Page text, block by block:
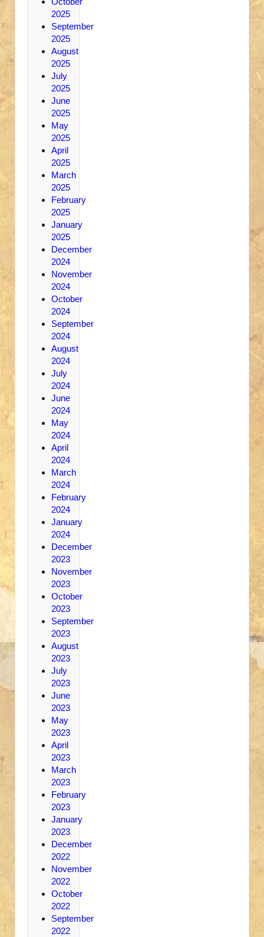
2025
September
2025
August
2025
July
2025
June
2025
May
2025
April
2025
March
2025
February
2025
January
2025
December
2024
November
2024
October
2024
September
2024
August
2024
July
2024
June
2024
May
2024
April
2024
March
2024
February
2024
January
2024
December
2023
November
2023
October
2023
September
2023
August
2023
July
2023
June
2023
May
2023
April
2023
March
2023
February
2023
January
2023
December
2022
November
2022
October
2022
September
2022